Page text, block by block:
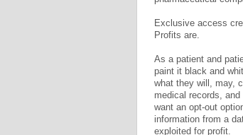
Exclusive access
Profits are.
As a patient and
paint it black and
what they will, may,
medical records,
want an opt-out
information from a
exploited for profit.